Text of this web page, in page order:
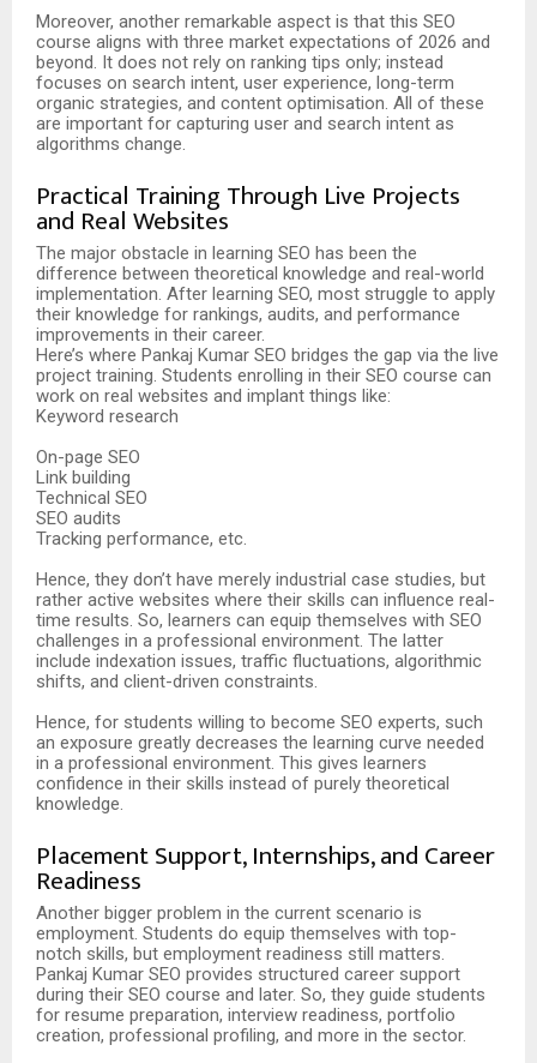
Moreover, another remarkable aspect is that this SEO
course aligns with three market expectations of 2026 and
beyond. It does not rely on ranking tips only; instead
focuses on search intent, user experience, long-term
organic strategies, and content optimisation. All of these
are important for capturing user and search intent as
algorithms change.
Practical Training Through Live Projects
and Real Websites
The major obstacle in learning SEO has been the
difference between theoretical knowledge and real-world
implementation. After learning SEO, most struggle to apply
their knowledge for rankings, audits, and performance
improvements in their career.
Here’s where Pankaj Kumar SEO bridges the gap via the live
project training. Students enrolling in their SEO course can
work on real websites and implant things like:
Keyword research
On-page SEO
Link building
Technical SEO
SEO audits
Tracking performance, etc.
Hence, they don’t have merely industrial case studies, but
rather active websites where their skills can influence real-
time results. So, learners can equip themselves with SEO
challenges in a professional environment. The latter
include indexation issues, traffic fluctuations, algorithmic
shifts, and client-driven constraints.
Hence, for students willing to become SEO experts, such
an exposure greatly decreases the learning curve needed
in a professional environment. This gives learners
confidence in their skills instead of purely theoretical
knowledge.
Placement Support, Internships, and Career
Readiness
Another bigger problem in the current scenario is
employment. Students do equip themselves with top-
notch skills, but employment readiness still matters.
Pankaj Kumar SEO provides structured career support
during their SEO course and later. So, they guide students
for resume preparation, interview readiness, portfolio
creation, professional profiling, and more in the sector.